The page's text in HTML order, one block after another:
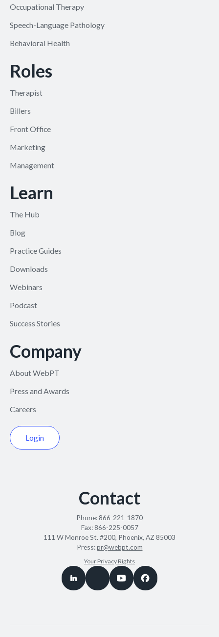
Occupational Therapy
Speech-Language Pathology
Behavioral Health
Roles
Therapist
Billers
Front Office
Marketing
Management
Learn
The Hub
Blog
Practice Guides
Downloads
Webinars
Podcast
Success Stories
Company
About WebPT
Press and Awards
Careers
Login
Contact
Phone:866-221-1870
Fax:866-225-0057
111 W Monroe St. #200, Phoenix, AZ 85003
Press:pr@webpt.com
Your Privacy Rights